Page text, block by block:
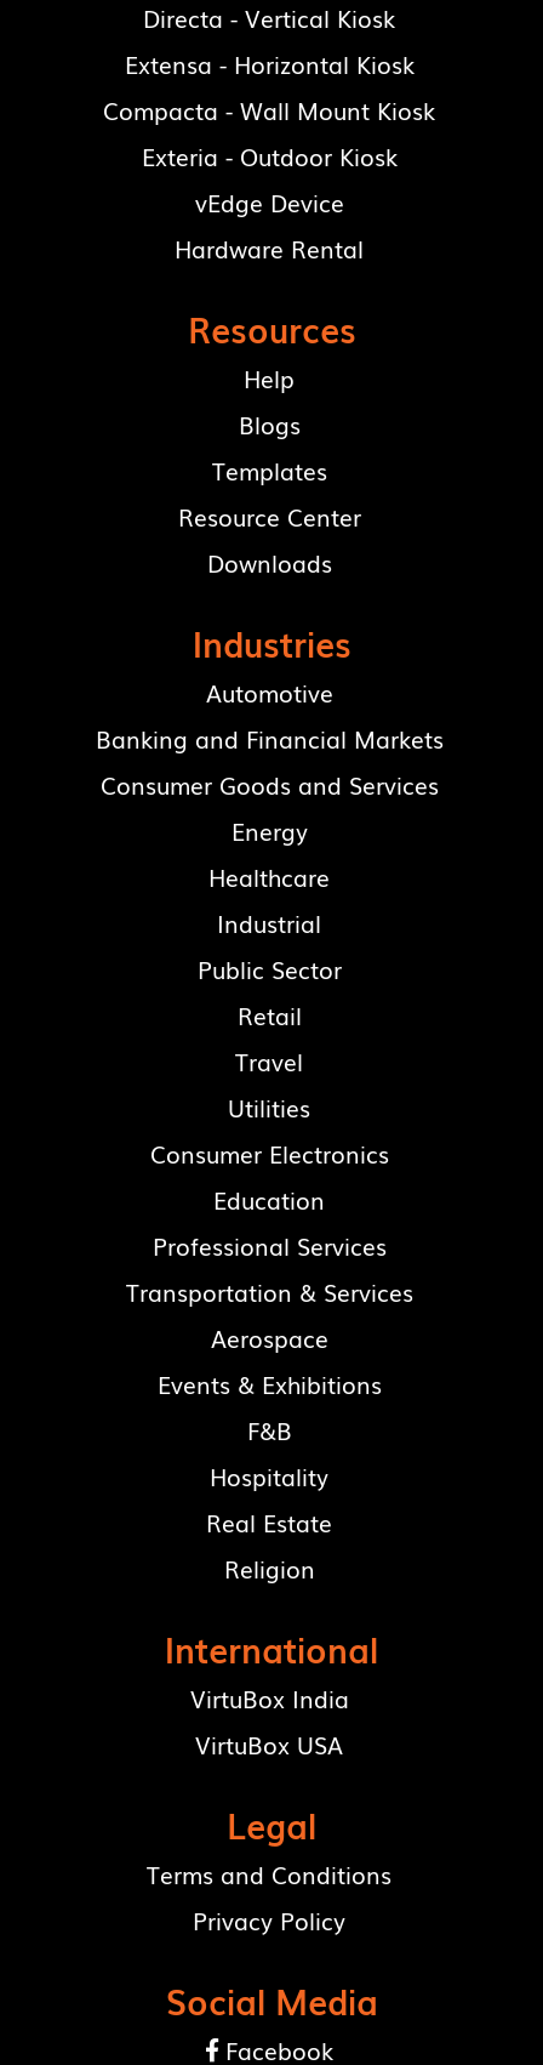
Directa - Vertical Kiosk
Extensa - Horizontal Kiosk
Compacta - Wall Mount Kiosk
Exteria - Outdoor Kiosk
vEdge Device
Hardware Rental
Resources
Help
Blogs
Templates
Resource Center
Downloads
Industries
Automotive
Banking and Financial Markets
Consumer Goods and Services
Energy
Healthcare
Industrial
Public Sector
Retail
Travel
Utilities
Consumer Electronics
Education
Professional Services
Transportation & Services
Aerospace
Events & Exhibitions
F&B
Hospitality
Real Estate
Religion
International
VirtuBox India
VirtuBox USA
Legal
Terms and Conditions
Privacy Policy
Social Media
 Facebook